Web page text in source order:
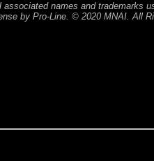
names and trademarks
by Pro-Line. © 2020 MNAI. All